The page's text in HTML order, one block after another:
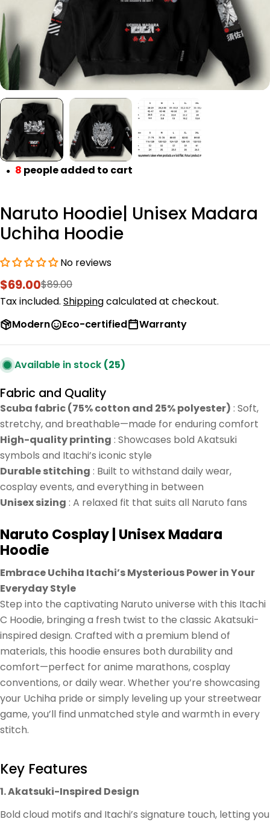
● 8 people added to cart
Naruto Hoodie| Unisex Madara
Uchiha Hoodie
No reviews
Sale
price
$69.00
Regular
price
$89.00
Tax included. Shippingcalculated at checkout.
Modern
Eco-certified Warranty
Available in stock (25)
Fabric and Quality
Scuba fabric (75% cotton and 25% polyester) : Soft,
stretchy, and breathable—made for enduring comfort
High-quality printing : Showcases bold Akatsuki
symbols and Itachi’s iconic style
Durable stitching : Built to withstand daily wear,
cosplay events, and everything in between
Unisex sizing : A relaxed fit that suits all Naruto fans
Naruto Cosplay | Unisex Madara
Hoodie
Embrace Uchiha Itachi’s Mysterious Power in Your
Everyday Style
Step into the captivating Naruto universe with this Itachi
C Hoodie, bringing a fresh twist to the classic Akatsuki-
inspired design. Crafted with a premium blend of
materials, this hoodie ensures both durability and
comfort—perfect for anime marathons, cosplay
conventions, or daily wear. Whether you’re showcasing
your Uchiha pride or simply leveling up your streetwear
game, you’ll find unmatched style and warmth in every
stitch.
Key Features
1. Akatsuki-Inspired Design
Bold cloud motifs and Itachi’s signature touch, letting you